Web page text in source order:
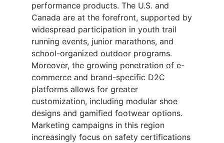
performance products. The U.S. and
Canada are at the forefront, supported by
widespread participation in youth trail
running events, junior marathons, and
school-organized outdoor programs.
Moreover, the growing penetration of e-
commerce and brand-specific D2C
platforms allows for greater
customization, including modular shoe
designs and gamified footwear options.
Marketing campaigns in this region
increasingly focus on safety certifications